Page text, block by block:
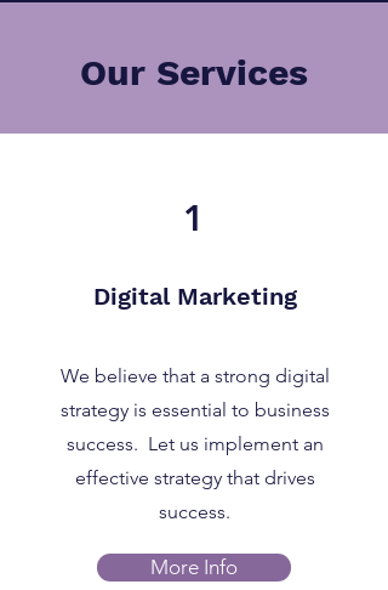
Our Services
1
Digital Marketing
We believe that a strong digital
strategy is essential to business
success. Let us implement an
effective strategy that drives
success.
More Info